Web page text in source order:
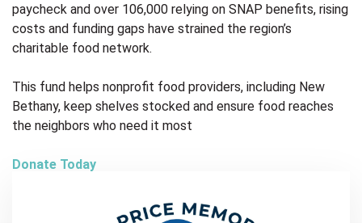
paycheck and over 106,000 relying on SNAP benefits, rising
costs and funding gaps have strained the region’s
charitable food network.
This fund helps nonprofit food providers, including New
Bethany, keep shelves stocked and ensure food reaches
the neighbors who need it most
Donate Today